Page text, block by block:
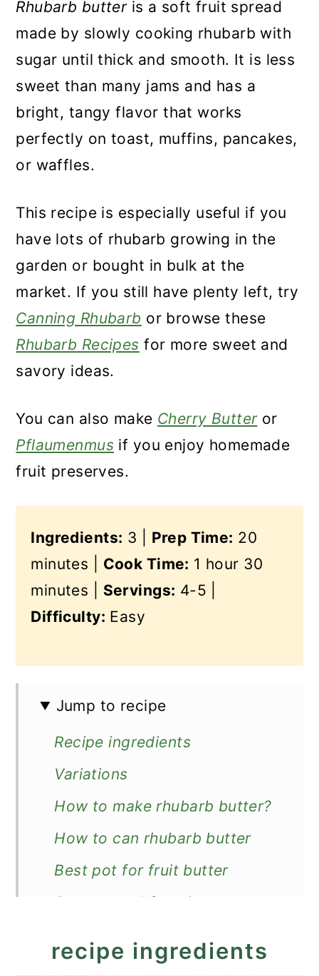
Rhubarb butteris a soft fruit spread
made by slowly cooking rhubarb with
sugar until thick and smooth. It is less
sweet than many jams and has a
bright, tangy flavor that works
perfectly on toast, muffins, pancakes,
or waffles.
This recipe is especially useful if you
have lots of rhubarb growing in the
garden or bought in bulk at the
market. If you still have plenty left, try
Canning Rhubarb or browse these
Rhubarb Recipes for more sweet and
savory ideas.
You can also make Cherry Butteror
Pflaumenmus if you enjoy homemade
fruit preserves.
Ingredients: 3 | Prep Time: 20
minutes | Cook Time: 1 hour 30
minutes | Servings: 4-5 |
Difficulty: Easy
Jump to recipe
Recipe ingredients
Variations
How to make rhubarb butter?
How to can rhubarb butter
Best pot for fruit butter
Storage and freezing
Recipe
recipe ingredients